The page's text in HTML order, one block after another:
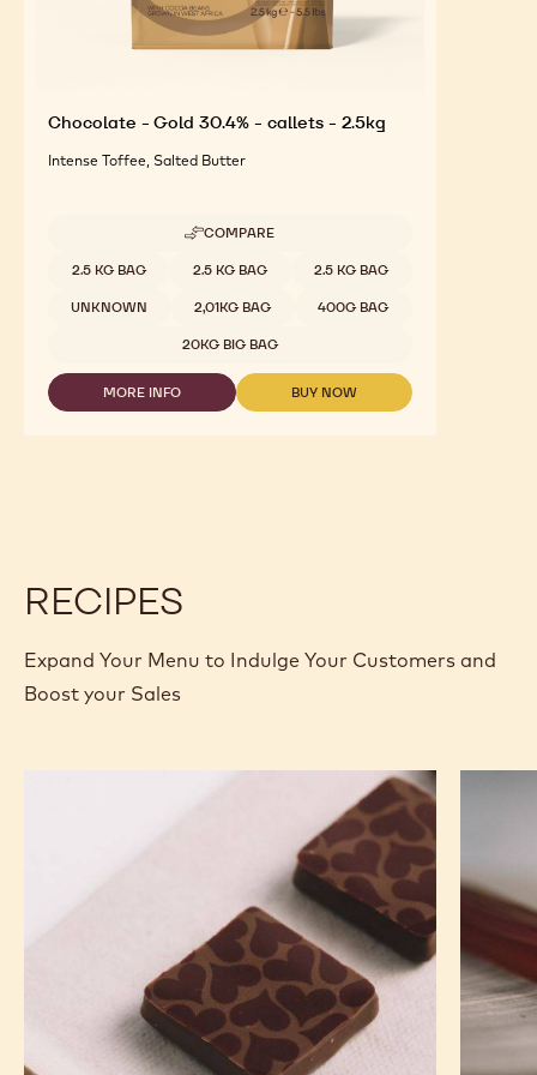
Chocolate - Gold 30.4% - callets - 2.5kg
Intense Toffee, Salted Butter
COMPARE
-
-
GOLD
-
-
2.5KG
Available sizes
2.5 KG BAG 2.5 KG BAG 2.5 KG BAG
UNKNOWN 2,01KG BAG 400G BAG
20KG BIG BAG
MORE INFO
-
BUY NOW
-
RECIPES
Expand Your Menu to Indulge Your Customers and
Boost your Sales
Bars